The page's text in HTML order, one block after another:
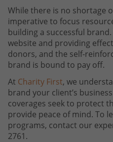
While there is no shortage
imperative to focus
building a successful
website and providing
donors, and the self-
brand is bound to pay off.
At Charity First, we
brand your client’s
coverages seek to protect
provide peace of mind. To
programs, contact our
2761.